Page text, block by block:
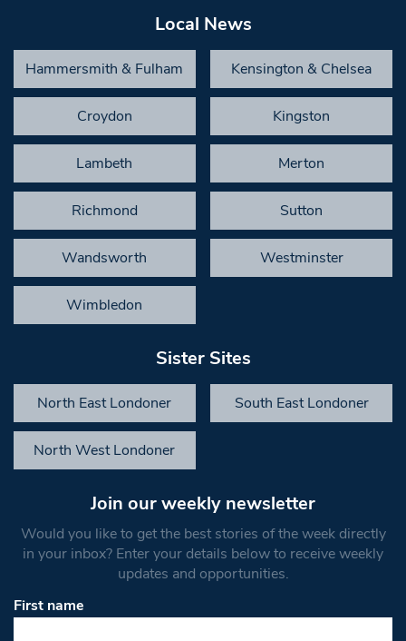
Local News
Hammersmith & Fulham Kensington & Chelsea
Croydon Kingston
Lambeth Merton
Richmond Sutton
Wandsworth Westminster
Wimbledon
Sister Sites
North East Londoner South East Londoner
North West Londoner
Join our weekly newsletter
Would you like to get the best stories of the week directly
in your inbox? Enter your details below to receive weekly
updates and opportunities.
First name